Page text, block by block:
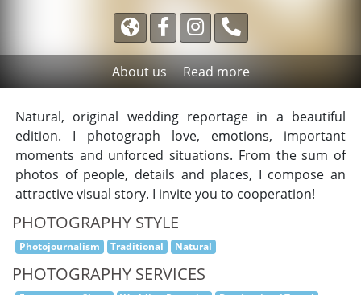
About us Read more
Natural, original wedding reportage in a beautiful
edition. I photograph love, emotions, important
moments and unforced situations. From the sum of
photos of people, details and places, I compose an
attractive visual story. I invite you to cooperation!
PHOTOGRAPHY STYLE
Photojournalism Traditional Natural
PHOTOGRAPHY SERVICES